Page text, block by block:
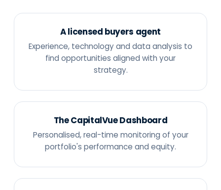
A licensed buyers agent
Experience, technology and data analysis to
find opportunities aligned with your
strategy.
The CapitalVue Dashboard
Personalised, real-time monitoring of your
portfolio's performance and equity.